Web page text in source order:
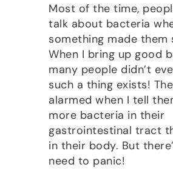
Most of the time,
talk about bacteria
something made them
When I bring up good
many people didn’t
such a thing exists!
alarmed when I tell
more bacteria in their
gastrointestinal tract
in their body. But
need to panic!